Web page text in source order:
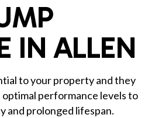
IN ALLEN
to your property and they
performance levels to
and prolonged lifespan.